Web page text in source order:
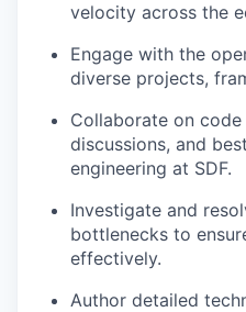
velocity across the
Engage with the
diverse projects,
Collaborate on
discussions, and
engineering at SDF.
Investigate and
bottlenecks to
effectively.
Author detailed